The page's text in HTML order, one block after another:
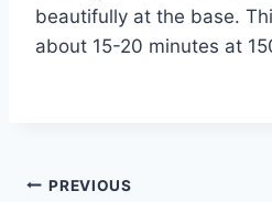
beautifully at the base.
about 15-20 minutes at
Post
PREVIOUS